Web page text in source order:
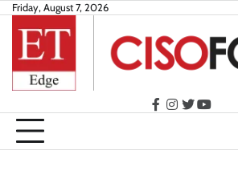
Skip
content
Friday, August 7, 2026
facebook
instagram
twitter